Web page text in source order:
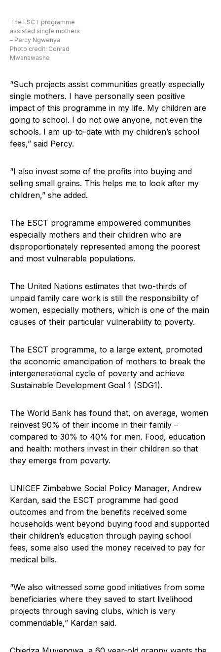
The ESCT programme
assisted single mothers
– Percy Ngwenya
Photo credit: Conrad
Mwanawashe
“Such projects assist communities greatly especially
single mothers. I have personally seen positive
impact of this programme in my life. My children are
going to school. I do not owe anyone, not even the
schools. I am up-to-date with my children’s school
fees,” said Percy.
“I also invest some of the profits into buying and
selling small grains. This helps me to look after my
children,” she added.
The ESCT programme empowered communities
especially mothers and their children who are
disproportionately represented among the poorest
and most vulnerable populations.
The United Nations estimates that two-thirds of
unpaid family care work is still the responsibility of
women, especially mothers, which is one of the main
causes of their particular vulnerability to poverty.
The ESCT programme, to a large extent, promoted
the economic emancipation of mothers to break the
intergenerational cycle of poverty and achieve
Sustainable Development Goal 1 (SDG1).
The World Bank has found that, on average, women
reinvest 90% of their income in their family –
compared to 30% to 40% for men. Food, education
and health: mothers invest in their children so that
they emerge from poverty.
UNICEF Zimbabwe Social Policy Manager, Andrew
Kardan, said the ESCT programme had good
outcomes and from the benefits received some
households went beyond buying food and supported
their children’s education through paying school
fees, some also used the money received to pay for
medical bills.
“We also witnessed some good initiatives from some
beneficiaries where they saved to start livelihood
projects through saving clubs, which is very
commendable,” Kardan said.